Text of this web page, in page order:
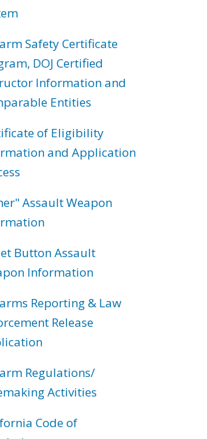
Safety Certificate
DOJ Certified
Information and
Entities
of Eligibility
and Application
Assault Weapon
Button Assault
Information
Reporting & Law
Release
Regulations/
Activities
Code of